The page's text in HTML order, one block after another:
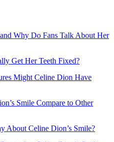
Why Do Fans Talk About Her
Get Her Teeth Fixed?
Might Celine Dion Have
Smile Compare to Other
About Celine Dion’s Smile?